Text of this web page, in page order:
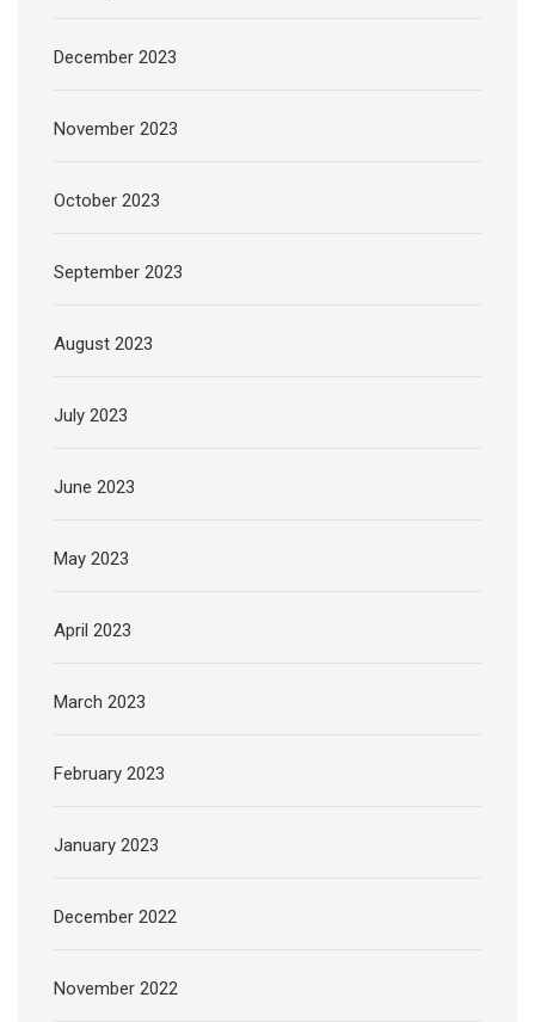
December 2023
November 2023
October 2023
September 2023
August 2023
July 2023
June 2023
May 2023
April 2023
March 2023
February 2023
January 2023
December 2022
November 2022